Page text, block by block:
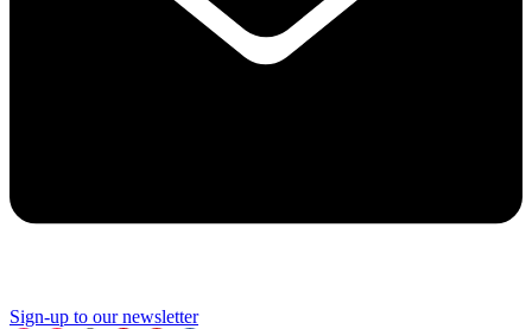
Sign-up to our newsletter